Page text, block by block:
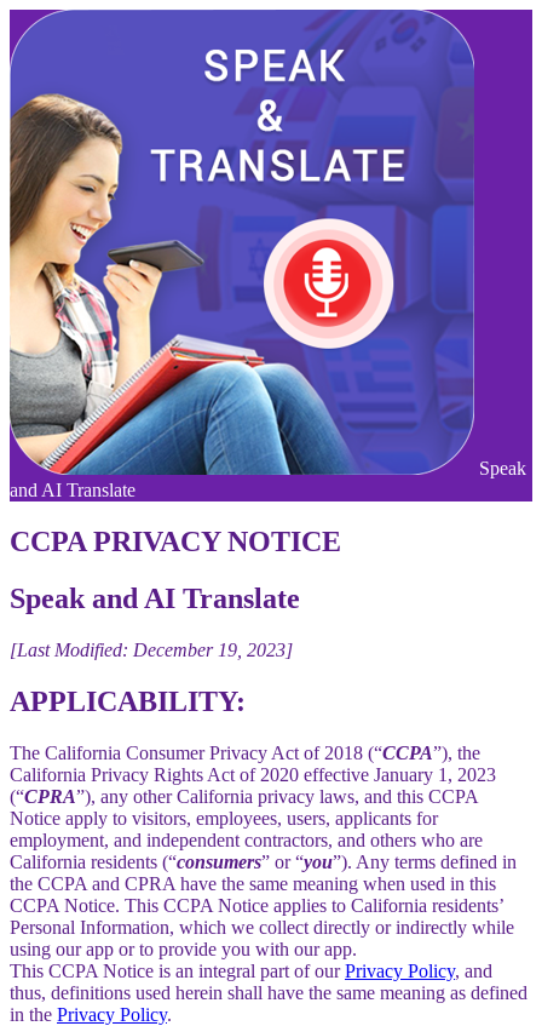
Speak
and AI Translate
CCPA PRIVACY NOTICE
Speak and AI Translate
[Last Modified: December 19, 2023]
APPLICABILITY:
The California Consumer Privacy Act of 2018 (“CCPA”), the
California Privacy Rights Act of 2020 effective January 1, 2023
(“CPRA”), any other California privacy laws, and this CCPA
Notice apply to visitors, employees, users, applicants for
employment, and independent contractors, and others who are
California residents (“consumers” or “you”). Any terms defined in
the CCPA and CPRA have the same meaning when used in this
CCPA Notice. This CCPA Notice applies to California residents’
Personal Information, which we collect directly or indirectly while
using our app or to provide you with our app.
This CCPA Notice is an integral part of ourPrivacy Policy, and
thus, definitions used herein shall have the same meaning as defined
in the Privacy Policy.